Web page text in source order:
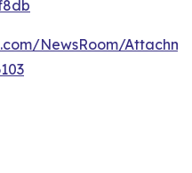
NewsRoom/